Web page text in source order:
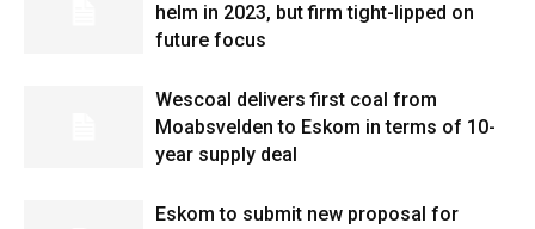
helm in 2023, but firm tight-lipped on
future focus
Wescoal delivers first coal from
Moabsvelden to Eskom in terms of 10-
year supply deal
Eskom to submit new proposal for